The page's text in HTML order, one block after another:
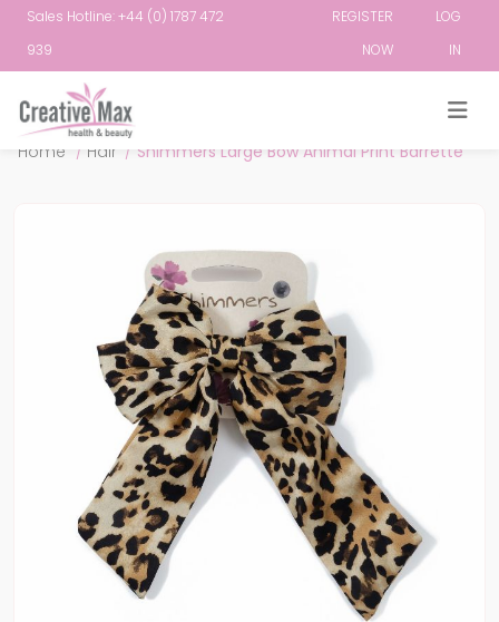
Sales Hotline: +44 (0) 1787 472
939
REGISTER
NOW
LOG
IN
Home / Hair / Shimmers Large Bow Animal Print Barrette
Attribute name